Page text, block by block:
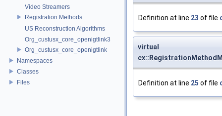
Video Streamers
Registration Methods
US Reconstruction Algorithms
Org_custusx_core_openigtlink3
Org_custusx_core_openigtlink
Namespaces
Classes
Files
Definition at line 23 of file
virtual
Definition at line 25 of file